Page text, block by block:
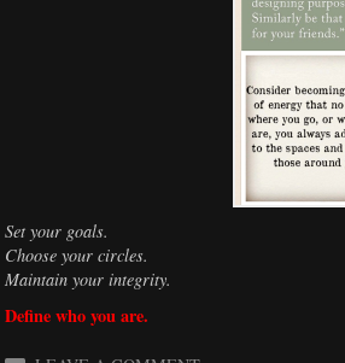
Set your goals.
Choose your circles.
Maintain your integrity.
Define who you are.